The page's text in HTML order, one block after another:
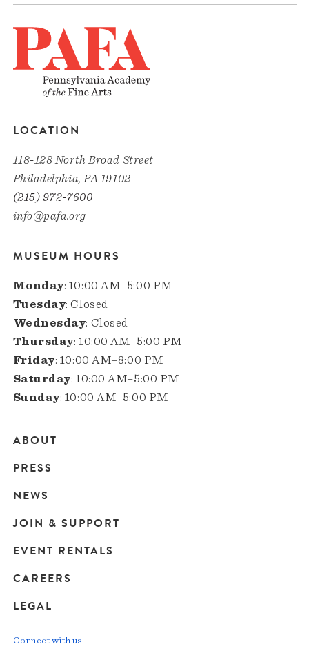
LOCATION
118-128 North Broad Street
Philadelphia, PA 19102
(215) 972-7600
info@pafa.org
MUSEUM HOURS
Monday: 10:00 AM–5:00 PM
Tuesday: Closed
Wednesday: Closed
Thursday: 10:00 AM–5:00 PM
Friday: 10:00 AM–8:00 PM
Saturday: 10:00 AM–5:00 PM
Sunday: 10:00 AM–5:00 PM
Main
navigation
ABOUT
PRESS
NEWS
JOIN & SUPPORT
EVENT RENTALS
CAREERS
LEGAL
Connect with us